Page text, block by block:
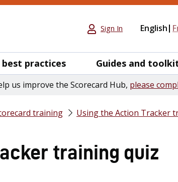
Sign In English
practices Guides and
us improve the Scorecard Hub, please
training Using the Action Tracker
training quiz